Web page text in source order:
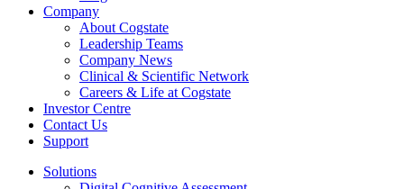
Company
About Cogstate
Leadership Teams
Company News
Clinical & Scientific Network
Careers & Life at Cogstate
Investor Centre
Contact Us
Support
Solutions